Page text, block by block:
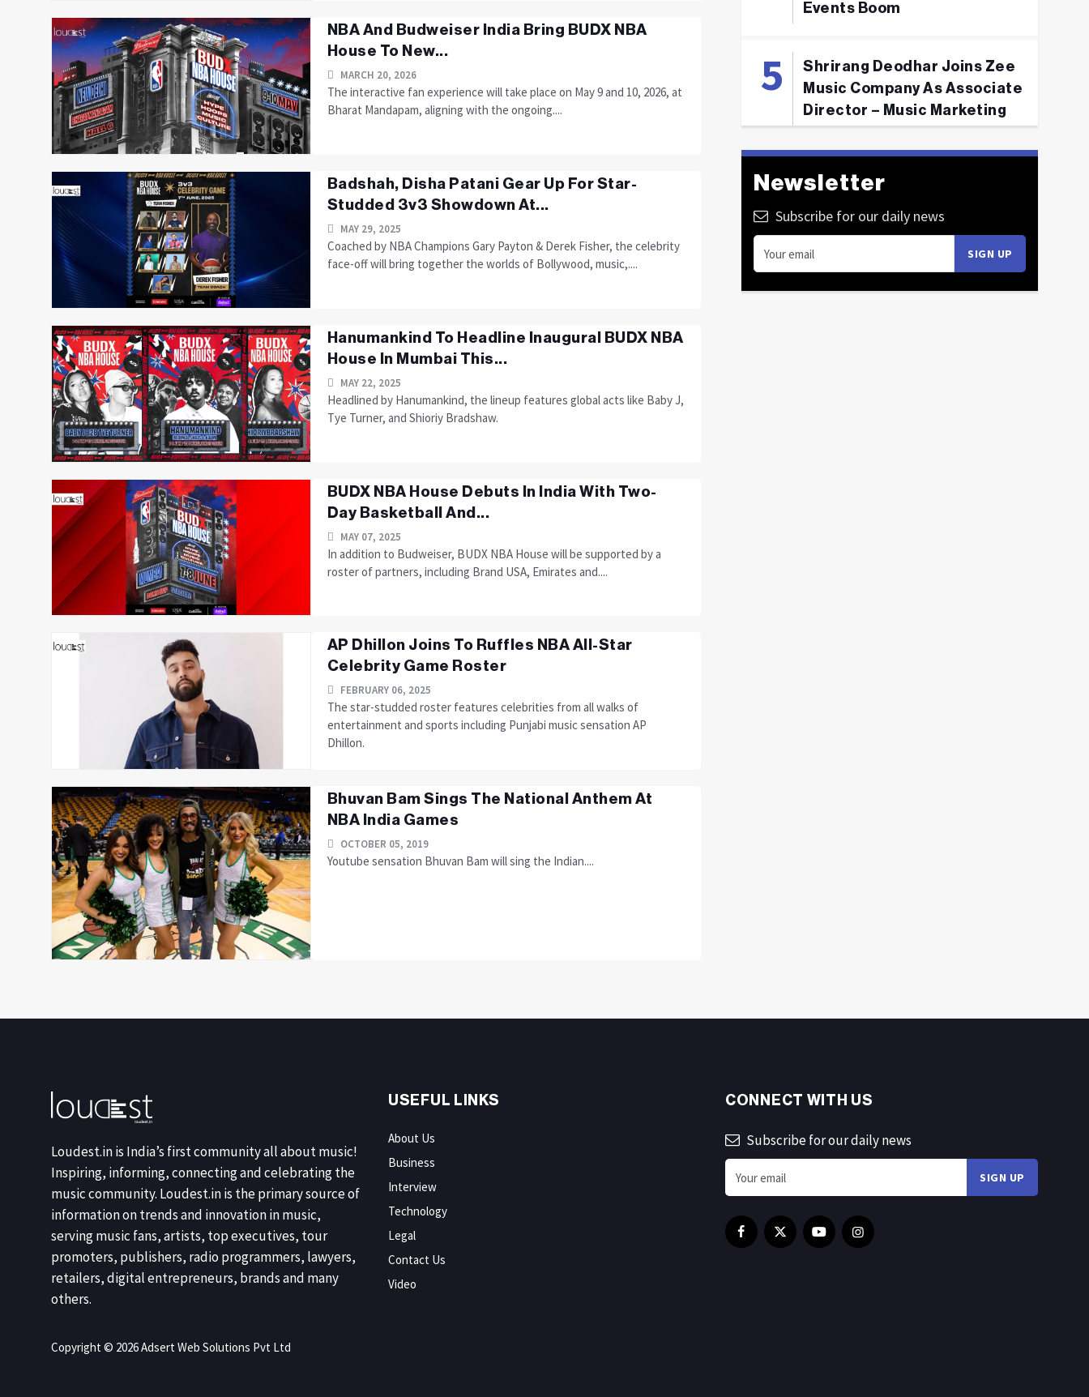
NBA And Budweiser India Bring BUDX NBA
House To New...
MARCH 20, 2026
The interactive fan experience will take place on May 9 and 10, 2026, at
Bharat Mandapam, aligning with the ongoing....
Badshah, Disha Patani Gear Up For Star-
Studded 3v3 Showdown At...
MAY 29, 2025
Coached by NBA Champions Gary Payton & Derek Fisher, the celebrity
face-off will bring together the worlds of Bollywood, music,....
Hanumankind To Headline Inaugural BUDX NBA
House In Mumbai This...
MAY 22, 2025
Headlined by Hanumankind, the lineup features global acts like Baby J,
Tye Turner, and Shioriy Bradshaw.
BUDX NBA House Debuts In India With Two-
Day Basketball And...
MAY 07, 2025
In addition to Budweiser, BUDX NBA House will be supported by a
roster of partners, including Brand USA, Emirates and....
AP Dhillon Joins To Ruffles NBA All-Star
Celebrity Game Roster
FEBRUARY 06, 2025
The star-studded roster features celebrities from all walks of
entertainment and sports including Punjabi music sensation AP
Dhillon.
Bhuvan Bam Sings The National Anthem At
NBA India Games
OCTOBER 05, 2019
Youtube sensation Bhuvan Bam will sing the Indian....
Events Boom
Shrirang Deodhar Joins Zee
Music Company As Associate
Director – Music Marketing
Newsletter
Subscribe for our daily news
Loudest.in is India’s first community all about music!
Inspiring, informing, connecting and celebrating the
music community. Loudest.in is the primary source of
information on trends and innovation in music,
serving music fans, artists, top executives, tour
promoters, publishers, radio programmers, lawyers,
retailers, digital entrepreneurs, brands and many
others.
Copyright © 2026 Adsert Web Solutions Pvt Ltd
USEFUL LINKS
About Us
Business
Interview
Technology
Legal
Contact Us
Video
CONNECT WITH US
Subscribe for our daily news